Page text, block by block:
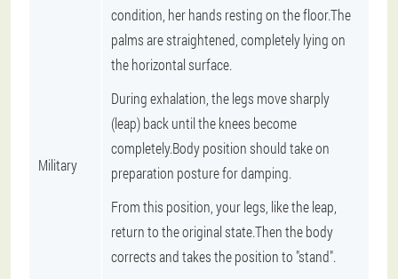
Military
condition, her hands resting on the floor.The
palms are straightened, completely lying on
the horizontal surface.
During exhalation, the legs move sharply
(leap) back until the knees become
completely.Body position should take on
preparation posture for damping.
From this position, your legs, like the leap,
return to the original state.Then the body
corrects and takes the position to "stand".